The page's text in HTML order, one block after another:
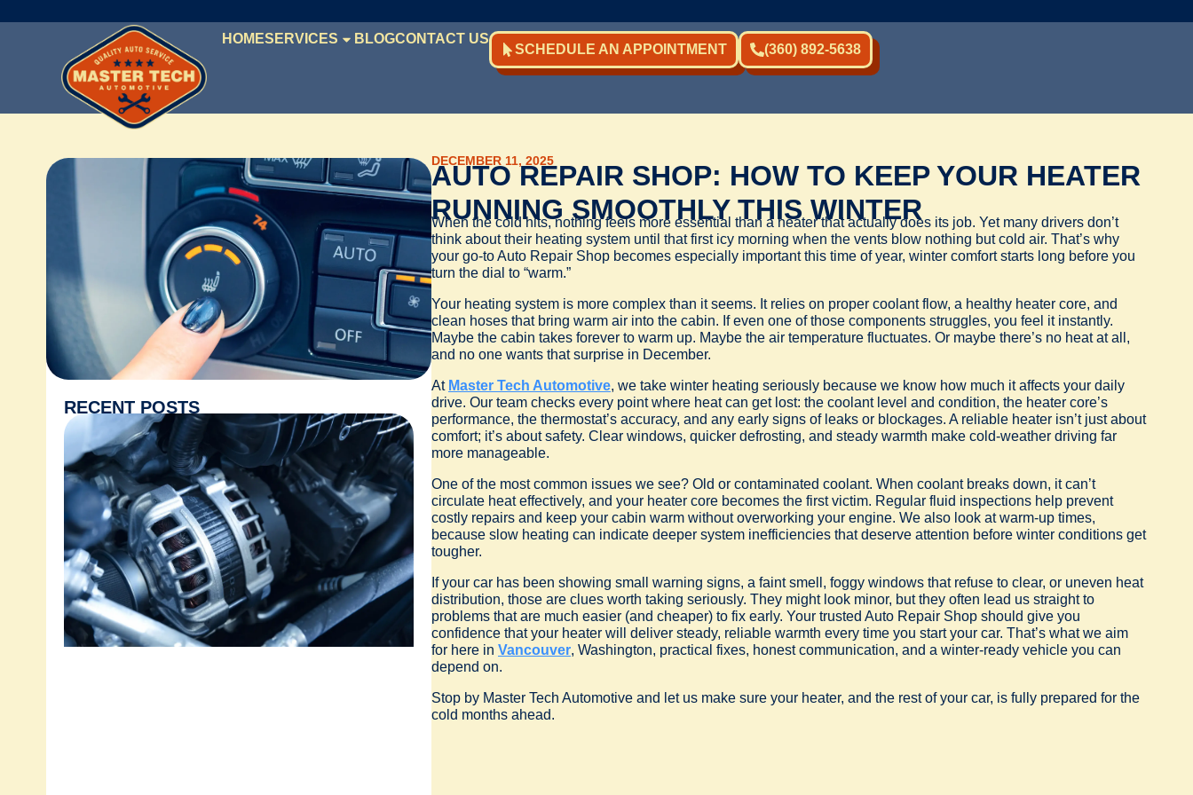
HOMESERVICES BLOGCONTACT US
SCHEDULE AN APPOINTMENT (360) 892-5638
RECENT POSTS
DECEMBER 11, 2025
AUTO REPAIR SHOP: HOW TO KEEP YOUR HEATER
RUNNING SMOOTHLY THIS WINTER
When the cold hits, nothing feels more essential than a heater that actually does its job. Yet many drivers don’t
think about their heating system until that first icy morning when the vents blow nothing but cold air. That’s why
your go-to Auto Repair Shop becomes especially important this time of year, winter comfort starts long before you
turn the dial to “warm.”
Your heating system is more complex than it seems. It relies on proper coolant flow, a healthy heater core, and
clean hoses that bring warm air into the cabin. If even one of those components struggles, you feel it instantly.
Maybe the cabin takes forever to warm up. Maybe the air temperature fluctuates. Or maybe there’s no heat at all,
and no one wants that surprise in December.
At Master Tech Automotive, we take winter heating seriously because we know how much it affects your daily
drive. Our team checks every point where heat can get lost: the coolant level and condition, the heater core’s
performance, the thermostat’s accuracy, and any early signs of leaks or blockages. A reliable heater isn’t just about
comfort; it’s about safety. Clear windows, quicker defrosting, and steady warmth make cold-weather driving far
more manageable.
One of the most common issues we see? Old or contaminated coolant. When coolant breaks down, it can’t
circulate heat effectively, and your heater core becomes the first victim. Regular fluid inspections help prevent
costly repairs and keep your cabin warm without overworking your engine. We also look at warm-up times,
because slow heating can indicate deeper system inefficiencies that deserve attention before winter conditions get
tougher.
If your car has been showing small warning signs, a faint smell, foggy windows that refuse to clear, or uneven heat
distribution, those are clues worth taking seriously. They might look minor, but they often lead us straight to
problems that are much easier (and cheaper) to fix early. Your trusted Auto Repair Shop should give you
confidence that your heater will deliver steady, reliable warmth every time you start your car. That’s what we aim
for here in Vancouver, Washington, practical fixes, honest communication, and a winter-ready vehicle you can
depend on.
Stop by Master Tech Automotive and let us make sure your heater, and the rest of your car, is fully prepared for the
cold months ahead.